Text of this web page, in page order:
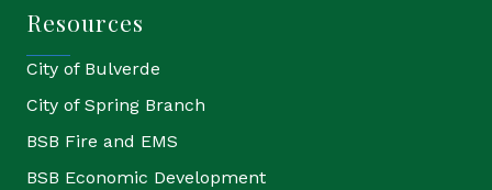
Resources
City of Bulverde
City of Spring Branch
BSB Fire and EMS
BSB Economic Development